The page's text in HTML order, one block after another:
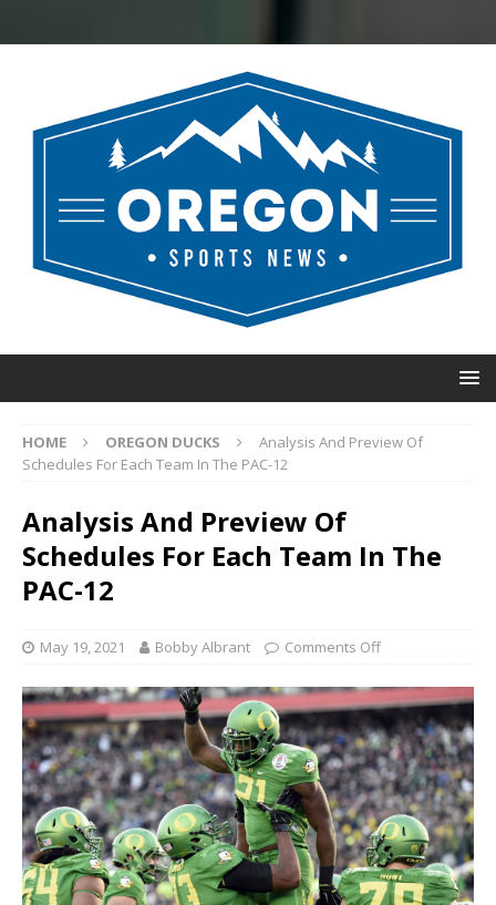
HOME OREGON DUCKS
Analysis And Preview Of
Schedules For Each Team In The PAC-12
Analysis And Preview Of
Schedules For Each Team In The
PAC-12
May 19, 2021 Bobby Albrant Comments Off